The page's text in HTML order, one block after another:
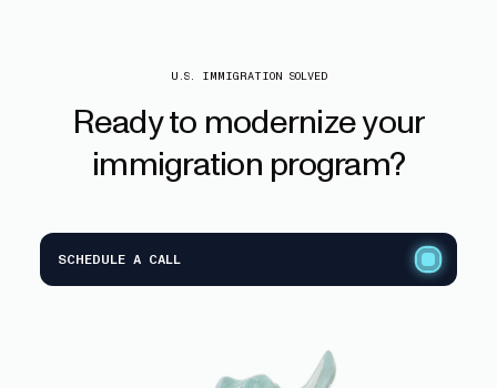
U.S. IMMIGRATION SOLVED
Readyto modernizeyour
immigration program?
SCHEDULE A CALL